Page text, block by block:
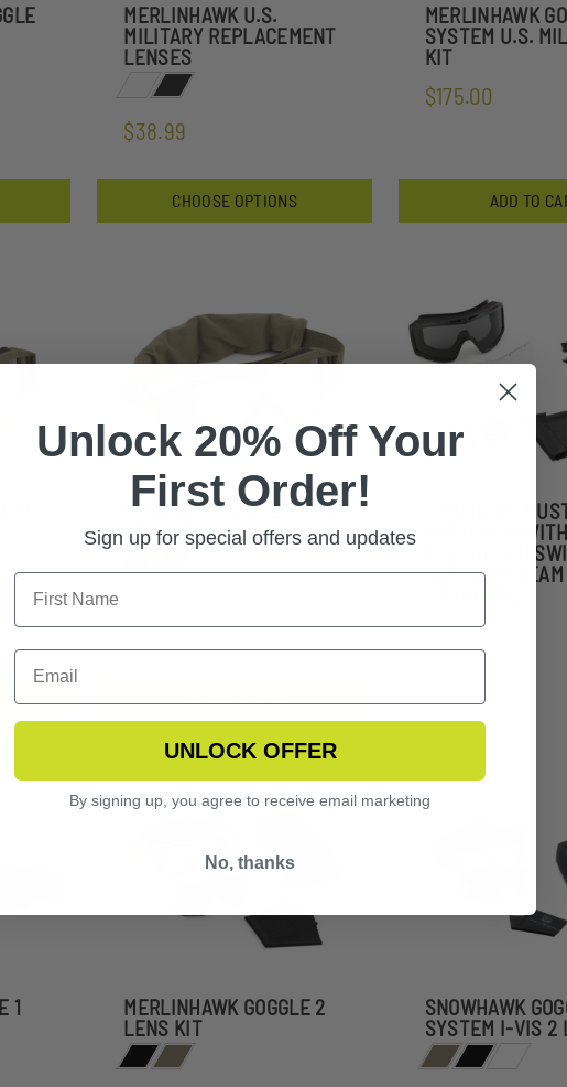
MERLINHAWK U.S.
MILITARY REPLACEMENT
LENSES
$38.99
CHOOSE OPTIONS
MERLINHAWK
SYSTEM U.S.
KIT
$175.00
ADD TO
DESERT LOCUST GOGGLE
ASSEMBLY (NO LENS)
CARRIER
2 LENS KIT
TO-TIGHTEN
STRAPS &
1
MERLINHAWK GOGGLE 2
LENS KIT
SNOWHAWK
SYSTEM I-VIS 2
Unlock 20% Off Your
First Order!
Sign up for special offers and updates
UNLOCK OFFER
By signing up, you agree to receive email marketing
No, thanks